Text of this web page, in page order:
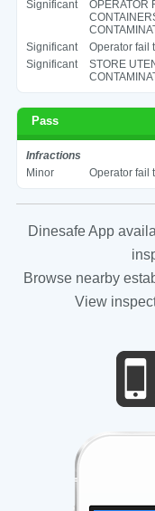
Significant
OPERATOR
Significant
Operator fail
Significant
STORE
Pass
Infractions
Minor
Operator fail
Dinesafe App
Browse nearby
View